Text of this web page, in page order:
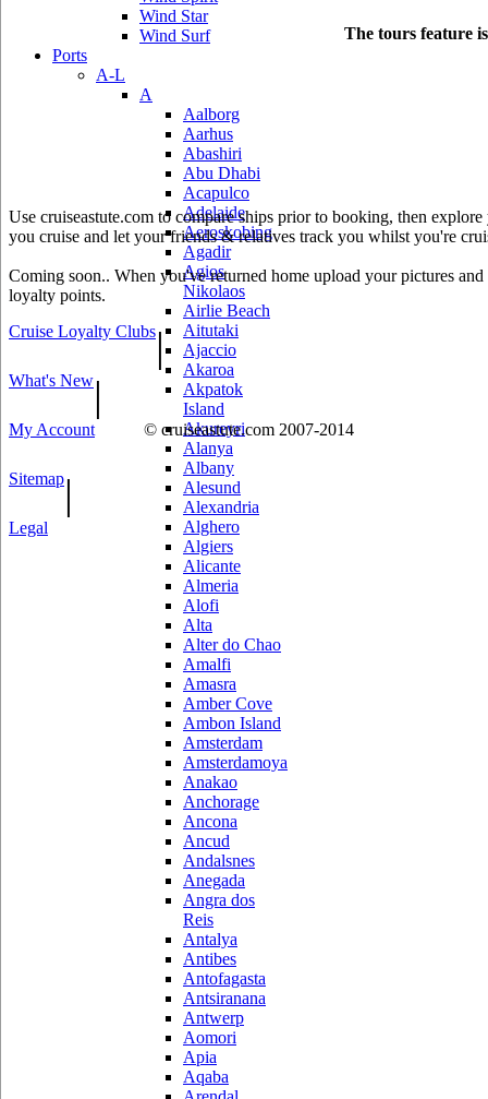
Wind Star
Wind Surf
Ports
A-L
A
Aalborg
Aarhus
Abashiri
Abu Dhabi
Acapulco
Adelaide
Aeroskobing
Agadir
Agios
Nikolaos
Airlie Beach
Aitutaki
Ajaccio
Akaroa
Akpatok
Island
Akureyri
Alanya
Albany
Alesund
Alexandria
Alghero
Algiers
Alicante
Almeria
Alofi
Alta
Alter do Chao
Amalfi
Amasra
Amber Cove
Ambon Island
Amsterdam
Amsterdamoya
Anakao
Anchorage
Ancona
Ancud
Andalsnes
Anegada
Angra dos
Reis
Antalya
Antibes
Antofagasta
Antsiranana
Antwerp
Aomori
Apia
Aqaba
The tours feature
Use cruiseastute.com to compare ships prior to booking, then
you cruise and let your friends & relatives track you whilst you're
Coming soon.. When you've returned home upload your pictures
loyalty points.
Cruise Loyalty Clubs|
What's New|
My Account © cruiseastute.com 2007-2014
Sitemap|
Legal